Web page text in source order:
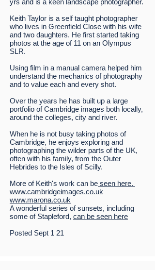
yrs and is a keen landscape photographer.
Keith Taylor is a self taught photographer
who lives in Greenfield Close with his wife
and two daughters. He first started taking
photos at the age of 11 on an Olympus
SLR.
Using film in a manual camera helped him
understand the mechanics of photography
and to value each and every shot.
Over the years he has built up a large
portfolio of Cambridge images both locally,
around the colleges, city and river.
When he is not busy taking photos of
Cambridge, he enjoys exploring and
photographing the wilder parts of the UK,
often with his family, from the Outer
Hebrides to the Isles of Scilly.
More of Keith's work can be seen here.
www.cambridgeimages.co.uk
www.marona.co.uk
A wonderful series of sunsets, including
some of Stapleford, can be seen here
Posted Sept 1 21